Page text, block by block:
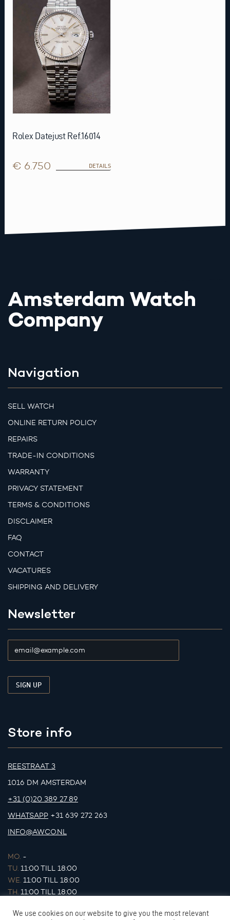
Rolex Datejust Ref.16014
€ 6.750 DETAILS
Amsterdam Watch
Company
Navigation
SELL WATCH
ONLINE RETURN POLICY
REPAIRS
TRADE-IN CONDITIONS
WARRANTY
PRIVACY STATEMENT
TERMS & CONDITIONS
DISCLAIMER
FAQ
CONTACT
VACATURES
SHIPPING AND DELIVERY
Newsletter
Store info
REESTRAAT 3
1016 DM AMSTERDAM
+31 (0)20 389 27 89
WHATSAPP +31 639 272 263
INFO@AWCO.NL
MO. -
TU. 11:00 TILL 18:00
WE. 11:00 TILL 18:00
TH. 11:00 TILL 18:00
SA.11:00 TILL 17:00
We use cookies on our website to give you the most relevant